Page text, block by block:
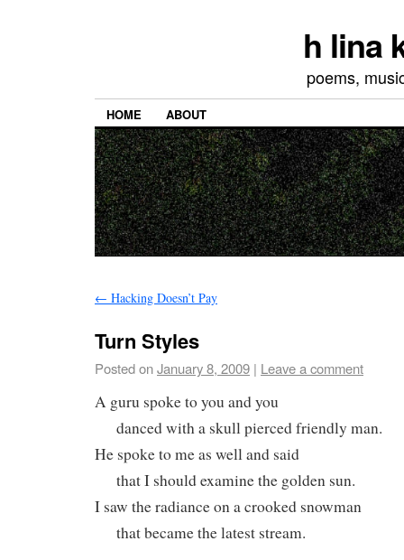
h lina
poems,
HOME ABOUT
← Hacking Doesn’t Pay
Turn Styles
Posted onJanuary 8, 2009 | Leave a comment
A guru spoke to you and you
danced with a skull pierced friendly man.
He spoke to me as well and said
that I should examine the golden sun.
I saw the radiance on a crooked snowman
that became the latest stream.